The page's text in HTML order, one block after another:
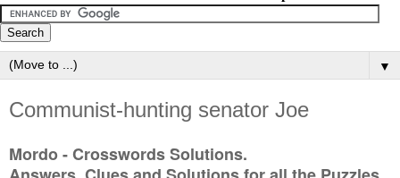
▼
Communist-hunting senator Joe
Mordo - Crosswords Solutions.